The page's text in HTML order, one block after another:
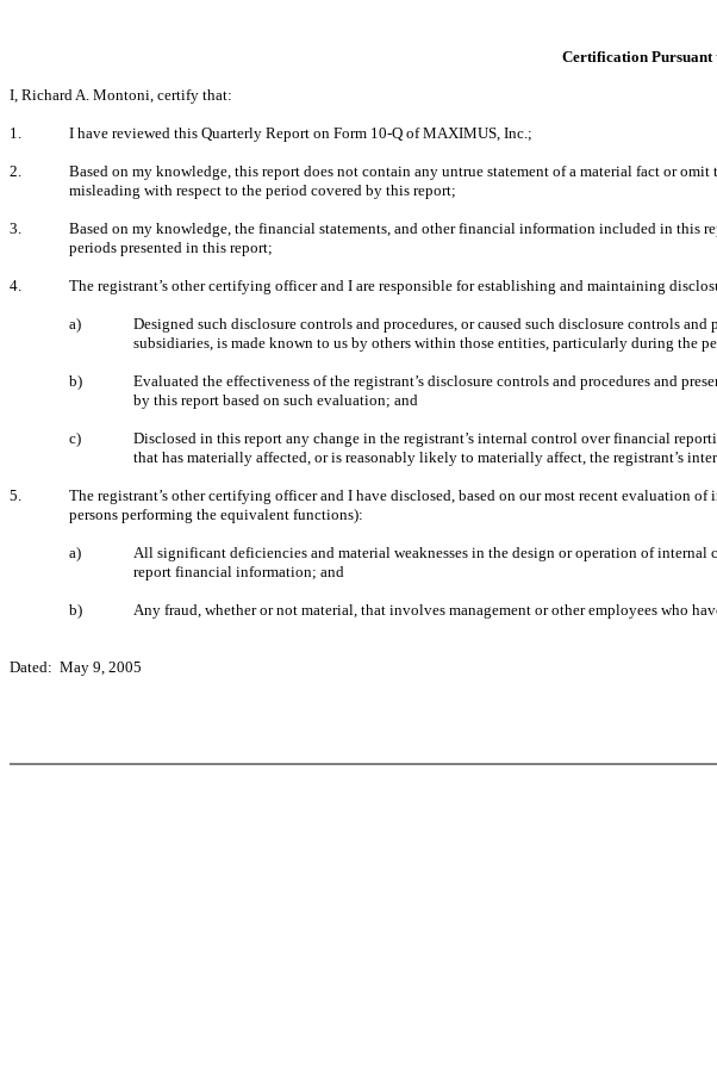
Certification Pursuant
I, Richard A. Montoni, certify that:
1. I have reviewed this Quarterly Report on Form 10-Q of MAXIMUS, Inc.;
2.
Based on my knowledge, this report does not contain any untrue statement of a material fact or
misleading with respect to the period covered by this report;
3.
Based on my knowledge, the financial statements, and other financial information included in this
periods presented in this report;
4. The registrant’s other certifying officer and I are responsible for establishing and maintaining
a)
Designed such disclosure controls and procedures, or caused such disclosure controls
subsidiaries, is made known to us by others within those entities, particularly during the
b)
Evaluated the effectiveness of the registrant’s disclosure controls and procedures and
by this report based on such evaluation; and
c)
Disclosed in this report any change in the registrant’s internal control over financial
that has materially affected, or is reasonably likely to materially affect, the registrant’s
5.
The registrant’s other certifying officer and I have disclosed, based on our most recent evaluation
persons performing the equivalent functions):
a)
All significant deficiencies and material weaknesses in the design or operation of
report financial information; and
b) Any fraud, whether or not material, that involves management or other employees who
Dated: May 9, 2005